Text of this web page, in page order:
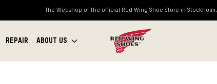
The Webshop of the official Red Wing Shoe Store in Stockholm.
REPAIR ABOUT US